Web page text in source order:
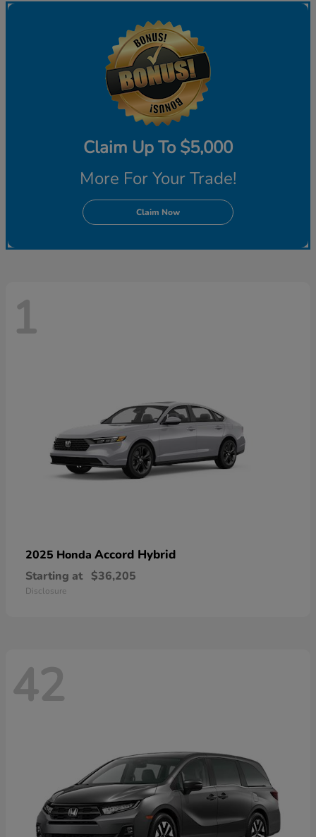
Claim Up To $5,000
More For Your Trade!
Claim Now
1
2025 Honda Accord Hybrid
Starting at $36,205
Disclosure
42